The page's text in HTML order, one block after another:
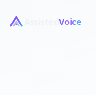
AssistedVoice